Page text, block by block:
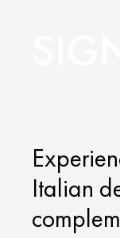
Italian